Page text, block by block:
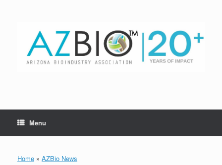
Menu
Home » AZBio News